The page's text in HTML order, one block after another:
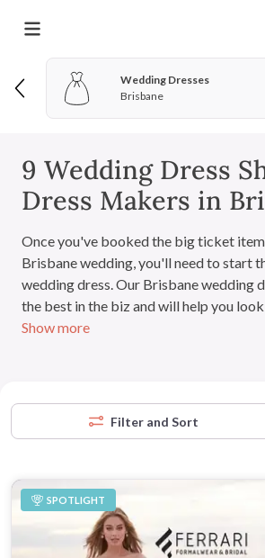
Wedding Dresses
Brisbane
9 Wedding Dress
Dress Makers in
Show more
Once you've booked the big ticket
Brisbane wedding, you'll need to start
wedding dress. Our Brisbane wedding
the best in the biz and will help you
on your wedding day.
Filter and Sort
SPOTLIGHT